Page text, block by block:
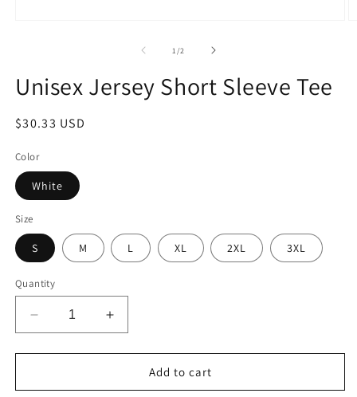
1 /of2
Unisex Jersey Short Sleeve Tee
Regular
$30.33 USD
Color
White
Size
S M L XL 2XL 3XL
Quantity
Decrease
quantity
for
Jersey
Increase
quantity
for
Unisex
Jersey
Add to cart